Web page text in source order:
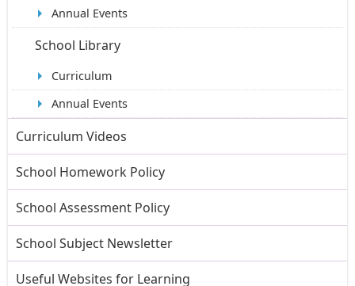
Annual Events
School Library
Curriculum
Annual Events
Curriculum Videos
School Homework Policy
School Assessment Policy
School Subject Newsletter
Useful Websites for Learning